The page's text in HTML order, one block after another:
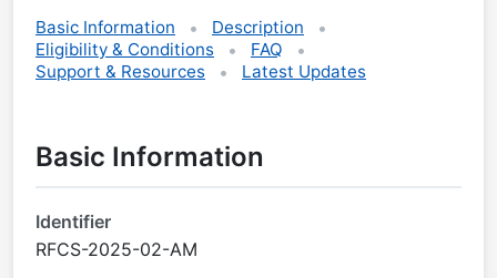
Basic Information
Description
Eligibility & Conditions
FAQ
Support & Resources
Latest Updates
Basic Information
Identifier
RFCS-2025-02-AM